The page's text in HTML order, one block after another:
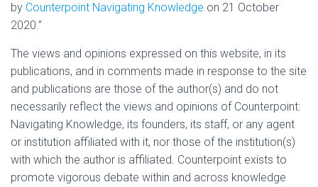
by Counterpoint Navigating Knowledge on 21 October
2020.”
The views and opinions expressed on this website, in its
publications, and in comments made in response to the site
and publications are those of the author(s) and do not
necessarily reflect the views and opinions of Counterpoint:
Navigating Knowledge, its founders, its staff, or any agent
or institution affiliated with it, nor those of the institution(s)
with which the author is affiliated. Counterpoint exists to
promote vigorous debate within and across knowledge